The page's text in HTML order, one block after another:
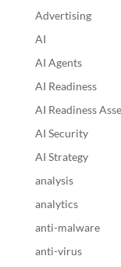
Advertising
AI
AI Agents
AI Readiness
AI Readiness
AI Security
AI Strategy
analysis
analytics
anti-malware
anti-virus